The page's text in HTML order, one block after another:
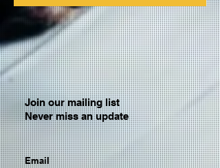
Join our mailing list
Never miss an update
Email